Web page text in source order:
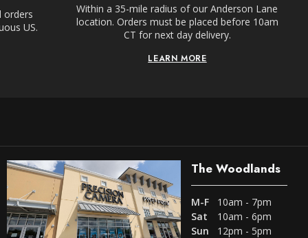
orders
US.
Within a 35-mile radius of our Anderson Lane
location. Orders must be placed before 10am
CT for next day delivery.
LEARN MORE
The Woodlands
M-F
10am - 7pm
Sat
10am - 6pm
Sun
12pm - 5pm